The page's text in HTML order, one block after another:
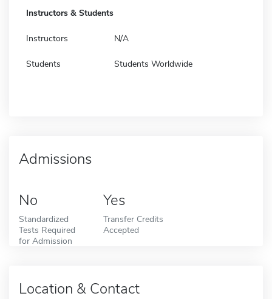
Instructors & Students
Instructors N/A
Students Students Worldwide
Admissions
No
Standardized
Tests Required
for Admission
Yes
Transfer Credits
Accepted
Location & Contact